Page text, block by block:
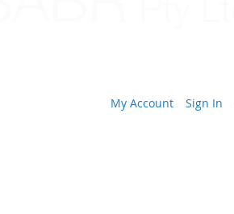
My Account Sign In